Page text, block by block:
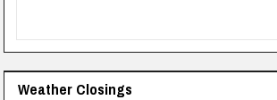
Weather Closings